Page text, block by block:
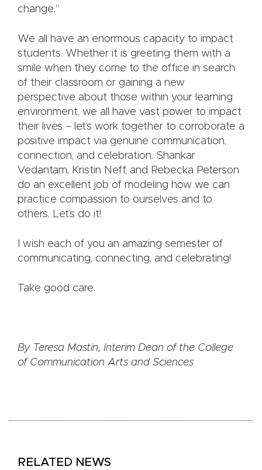
change.”
We all have an enormous capacity to impact
students. Whether it is greeting them with a
smile when they come to the office in search
of their classroom or gaining a new
perspective about those within your learning
environment, we all have vast power to impact
their lives – let’s work together to corroborate a
positive impact via genuine communication,
connection, and celebration. Shankar
Vedantam, Kristin Neff, and Rebecka Peterson
do an excellent job of modeling how we can
practice compassion to ourselves and to
others. Let’s do it!
I wish each of you an amazing semester of
communicating, connecting, and celebrating!
Take good care.
By Teresa Mastin, Interim Dean of the College
of Communication Arts and Sciences
RELATED NEWS